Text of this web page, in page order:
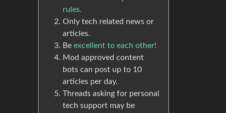
rules.
Only tech related news or
articles.
Be excellent to each other!
Mod approved content
bots can post up to 10
articles per day.
Threads asking for personal
tech support may be